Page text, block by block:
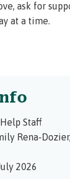
ask for
at a time.
Staff
Rena-
2026